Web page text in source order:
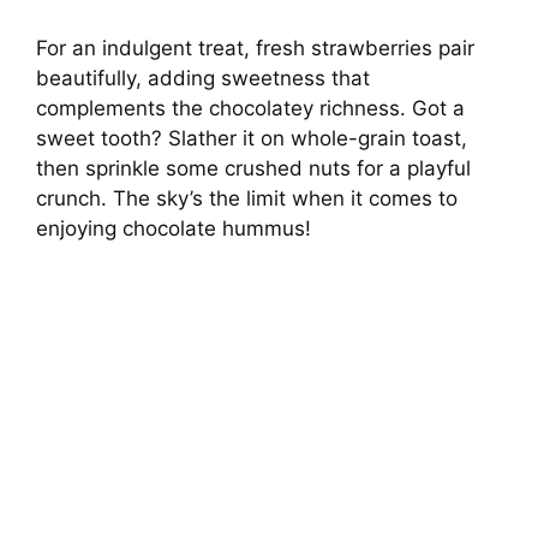
For an indulgent treat, fresh strawberries pair
beautifully, adding sweetness that
complements the chocolatey richness. Got a
sweet tooth? Slather it on whole-grain toast,
then sprinkle some crushed nuts for a playful
crunch. The sky’s the limit when it comes to
enjoying chocolate hummus!